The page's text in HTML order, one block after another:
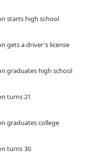
starts high school
gets a driver's license
graduates high school
turns 21
graduates college
turns 30